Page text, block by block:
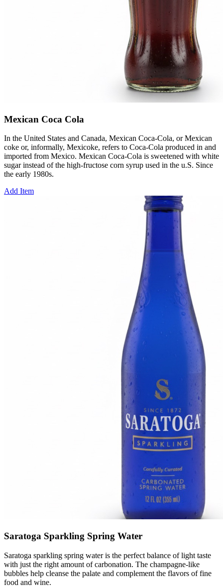
Mexican Coca Cola
In the United States and Canada, Mexican Coca-Cola, or Mexican
coke or, informally, Mexicoke, refers to Coca-Cola produced in and
imported from Mexico. Mexican Coca-Cola is sweetened with white
sugar instead of the high-fructose corn syrup used in the u.S. Since
the early 1980s.
Add Item
Saratoga Sparkling Spring Water
Saratoga sparkling spring water is the perfect balance of light taste
with just the right amount of carbonation. The champagne-like
bubbles help cleanse the palate and complement the flavors of fine
food and wine.